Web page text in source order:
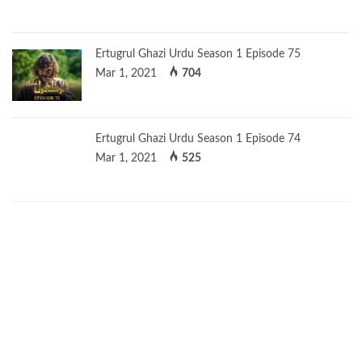
Ertugrul Ghazi Urdu Season 1 Episode 75
Mar 1, 2021
704
Ertugrul Ghazi Urdu Season 1 Episode 74
Mar 1, 2021
525